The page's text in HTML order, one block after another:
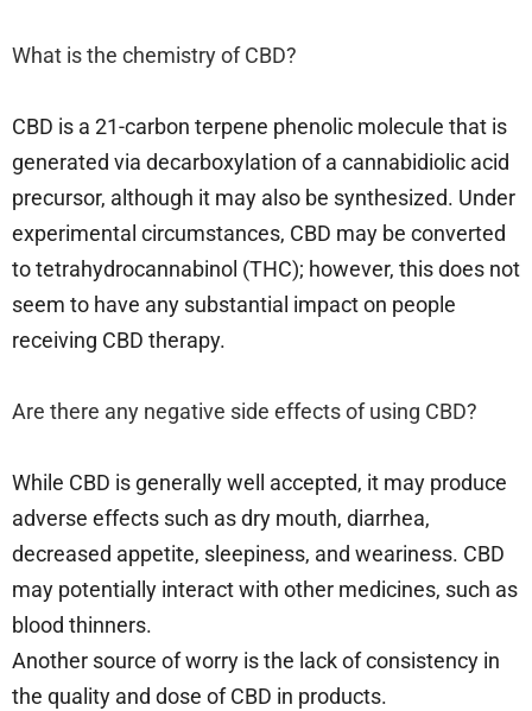
What is the chemistry of CBD?
CBD is a 21-carbon terpene phenolic molecule that is
generated via decarboxylation of a cannabidiolic acid
precursor, although it may also be synthesized. Under
experimental circumstances, CBD may be converted
to tetrahydrocannabinol (THC); however, this does not
seem to have any substantial impact on people
receiving CBD therapy.
Are there any negative side effects of using CBD?
While CBD is generally well accepted, it may produce
adverse effects such as dry mouth, diarrhea,
decreased appetite, sleepiness, and weariness. CBD
may potentially interact with other medicines, such as
blood thinners.
Another source of worry is the lack of consistency in
the quality and dose of CBD in products.